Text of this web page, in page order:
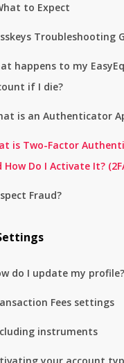
to Expect
Troubleshooting
happens to my
if I die?
is an Authenticator
is Two-Factor
How Do I Activate It?
Fraud?
do I update my profile?
Fees settings
instruments